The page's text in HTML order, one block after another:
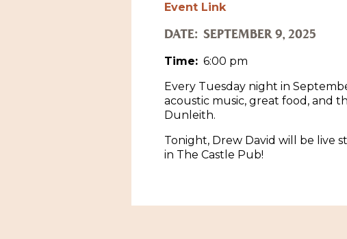
Event Link
DATE: SEPTEMBER 9, 2025
Time: 6:00 pm
Every Tuesday night in
acoustic music, great food, and
Dunleith.
Tonight, Drew David will be live
in The Castle Pub!